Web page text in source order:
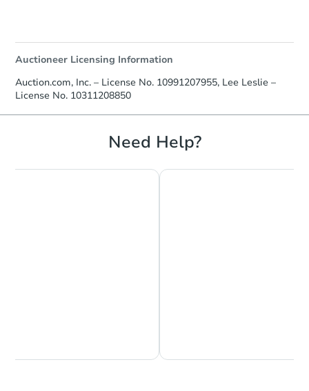
Auctioneer Licensing Information
Auction.com, Inc. – License No. 10991207955, Lee Leslie –
License No. 10311208850
Need Help?